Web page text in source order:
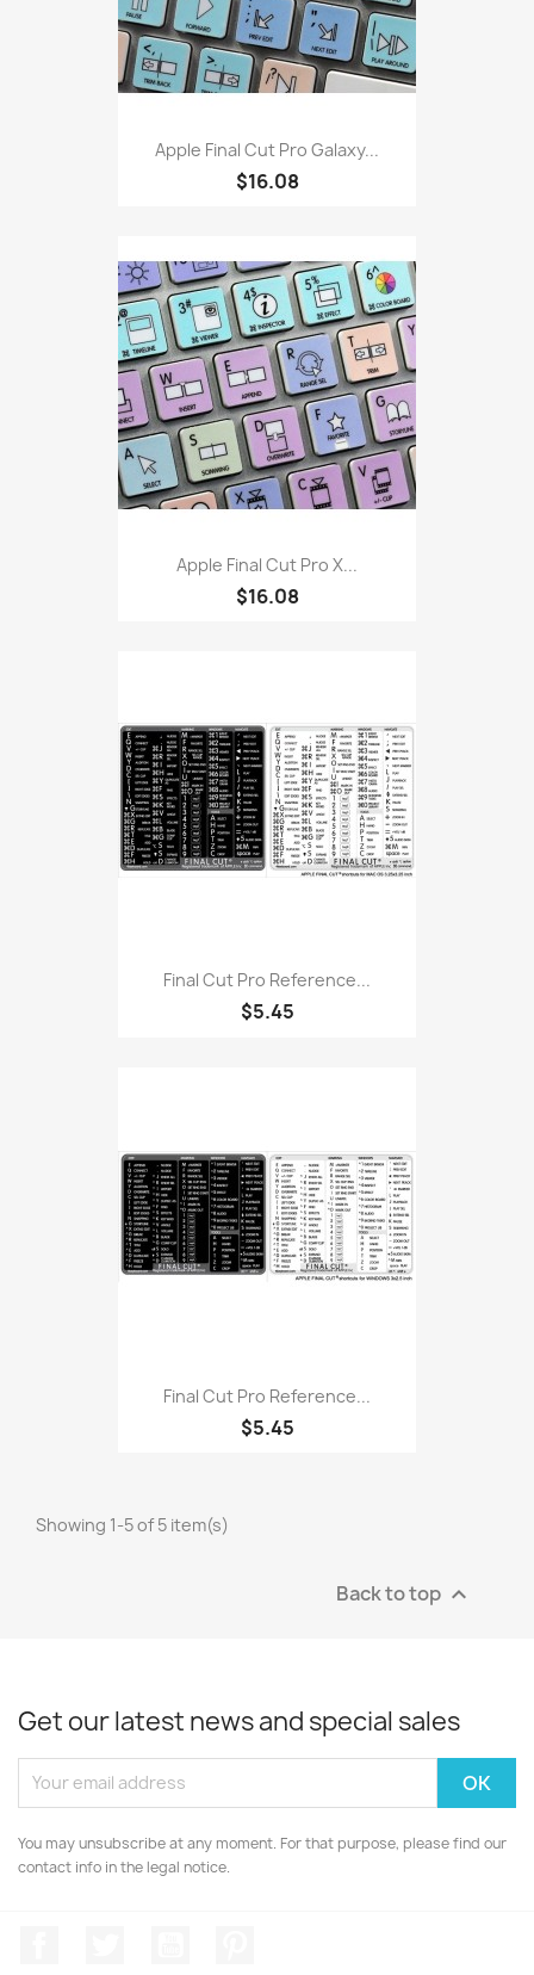
Apple Final Cut Pro Galaxy...
$16.08
Apple Final Cut Pro X...
$16.08
Final Cut Pro Reference...
$5.45
Final Cut Pro Reference...
$5.45
Showing 1-5 of 5 item(s)
Back to top 
Get our latest news and special sales
You may unsubscribe at any moment. For that purpose, please find our
contact info in the legal notice.